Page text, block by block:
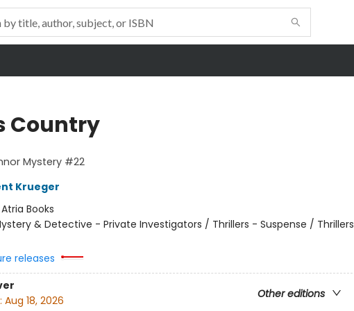
Country
Mystery #22
Krueger
Atria Books
& Detective - Private Investigators / Thrillers - Suspense / Thrillers
releases
Other editions
Aug 18, 2026